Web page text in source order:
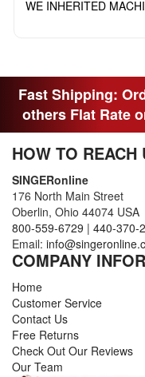
WE INHERITED
THANK YOI....I WILL
Fast Shipping:
others Flat Rate
HOW TO REACH
SINGERonline
176 North Main Street
Oberlin, Ohio 44074 USA
800-559-6729 | 440-370-
Email:
COMPANY
Home
Customer Service
Contact Us
Free Returns
Check Out Our Reviews
Our Team